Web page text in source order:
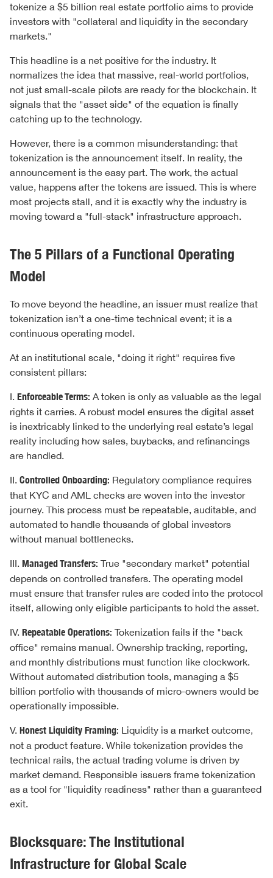
tokenize a $5 billion real estate portfolio aims to provide
investors with "collateral and liquidity in the secondary
markets."
This headline is a net positive for the industry. It
normalizes the idea that massive, real-world portfolios,
not just small-scale pilots are ready for the blockchain. It
signals that the "asset side" of the equation is finally
catching up to the technology.
However, there is a common misunderstanding: that
tokenization is the announcement itself. In reality, the
announcement is the easy part. The work, the actual
value, happens after the tokens are issued. This is where
most projects stall, and it is exactly why the industry is
moving toward a "full-stack" infrastructure approach.
The 5 Pillars of a Functional Operating
Model
To move beyond the headline, an issuer must realize that
tokenization isn’t a one-time technical event; it is a
continuous operating model.
At an institutional scale, "doing it right" requires five
consistent pillars:
I. Enforceable Terms: A token is only as valuable as the legal
rights it carries. A robust model ensures the digital asset
is inextricably linked to the underlying real estate’s legal
reality including how sales, buybacks, and refinancings
are handled.
II. Controlled Onboarding: Regulatory compliance requires
that KYC and AML checks are woven into the investor
journey. This process must be repeatable, auditable, and
automated to handle thousands of global investors
without manual bottlenecks.
III. Managed Transfers: True "secondary market" potential
depends on controlled transfers. The operating model
must ensure that transfer rules are coded into the protocol
itself, allowing only eligible participants to hold the asset.
IV. Repeatable Operations: Tokenization fails if the "back
office" remains manual. Ownership tracking, reporting,
and monthly distributions must function like clockwork.
Without automated distribution tools, managing a $5
billion portfolio with thousands of micro-owners would be
operationally impossible.
V. Honest Liquidity Framing: Liquidity is a market outcome,
not a product feature. While tokenization provides the
technical rails, the actual trading volume is driven by
market demand. Responsible issuers frame tokenization
as a tool for "liquidity readiness" rather than a guaranteed
exit.
Blocksquare: The Institutional
Infrastructure for Global Scale